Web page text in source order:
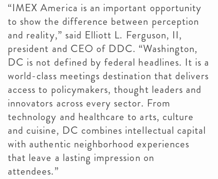
“IMEX America is an important opportunity
to show the difference between perception
and reality,” said Elliott L. Ferguson, II,
president and CEO of DDC. “Washington,
DC is not defined by federal headlines. It is a
world-class meetings destination that delivers
access to policymakers, thought leaders and
innovators across every sector. From
technology and healthcare to arts, culture
and cuisine, DC combines intellectual capital
with authentic neighborhood experiences
that leave a lasting impression on
attendees.”